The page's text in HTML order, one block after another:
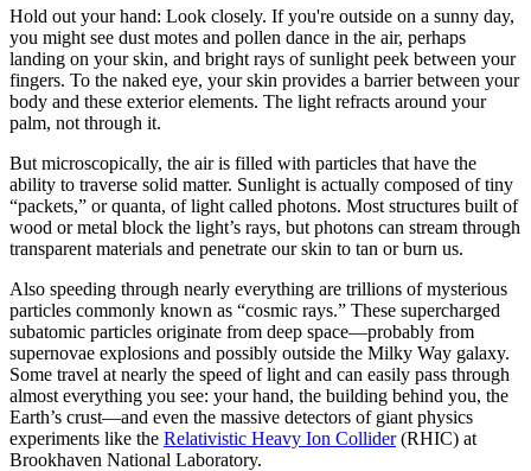
Hold out your hand: Look closely. If you're outside on a sunny day,
you might see dust motes and pollen dance in the air, perhaps
landing on your skin, and bright rays of sunlight peek between your
fingers. To the naked eye, your skin provides a barrier between your
body and these exterior elements. The light refracts around your
palm, not through it.
But microscopically, the air is filled with particles that have the
ability to traverse solid matter. Sunlight is actually composed of tiny
“packets,” or quanta, of light called photons. Most structures built of
wood or metal block the light’s rays, but photons can stream through
transparent materials and penetrate our skin to tan or burn us.
Also speeding through nearly everything are trillions of mysterious
particles commonly known as “cosmic rays.” These supercharged
subatomic particles originate from deep space—probably from
supernovae explosions and possibly outside the Milky Way galaxy.
Some travel at nearly the speed of light and can easily pass through
almost everything you see: your hand, the building behind you, the
Earth’s crust—and even the massive detectors of giant physics
experiments like the Relativistic Heavy Ion Collider(RHIC) at
Brookhaven National Laboratory.